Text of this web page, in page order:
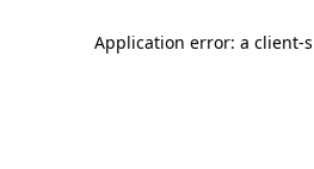
Application error: a client-